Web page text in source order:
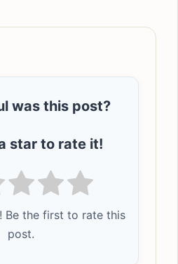
was this post?
star to rate it!
Be the first to rate this
post.